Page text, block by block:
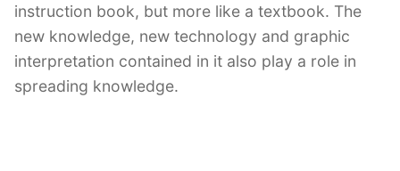
instruction book, but more like a textbook. The
new knowledge, new technology and graphic
interpretation contained in it also play a role in
spreading knowledge.